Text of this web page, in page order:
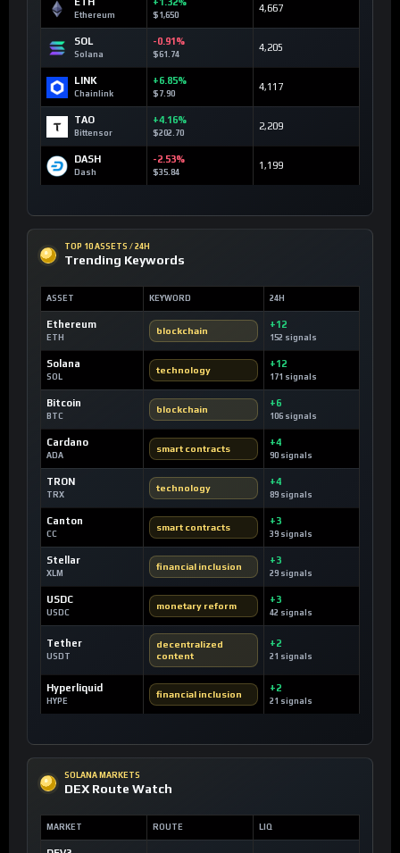
ETH
Ethereum
+1.32%
$1,650
4,667
SOL
Solana
-0.91%
$61.74
4,205
LINK
Chainlink
+6.85%
$7.90
4,117
TAO
Bittensor
+4.16%
$202.70
2,209
DASH
Dash
-2.53%
$35.84
1,199
TOP 10 ASSETS / 24H
Trending Keywords
ASSET KEYWORD 24H
Ethereum
ETH
blockchain
+12
152 signals
Solana
SOL
technology
+12
171 signals
Bitcoin
BTC
blockchain
+6
106 signals
Cardano
ADA
smart contracts
+4
90 signals
TRON
TRX
technology
+4
89 signals
Canton
CC
smart contracts
+3
39 signals
Stellar
XLM
financial inclusion
+3
29 signals
USDC
USDC
monetary reform
+3
42 signals
Tether
USDT
decentralized
content
+2
21 signals
Hyperliquid
HYPE
financial inclusion
+2
21 signals
SOLANA MARKETS
DEX Route Watch
MARKET ROUTE LIQ